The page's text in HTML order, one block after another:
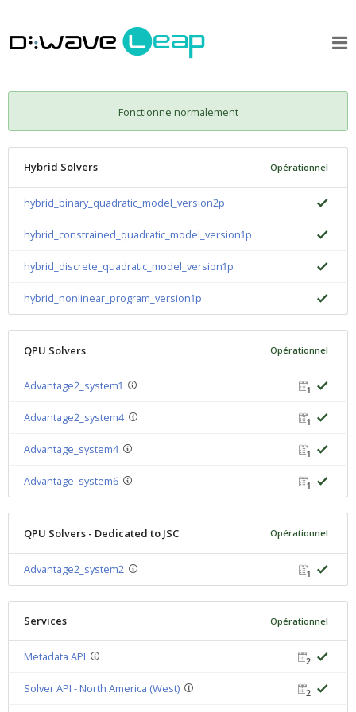
Fonctionne normalement
Hybrid Solvers Opérationnel
hybrid_binary_quadratic_model_version2p
hybrid_constrained_quadratic_model_version1p
hybrid_discrete_quadratic_model_version1p
hybrid_nonlinear_program_version1p
QPU Solvers Opérationnel
Advantage2_system1 1
Advantage2_system4 1
Advantage_system4 1
Advantage_system6 1
QPU Solvers - Dedicated to JSC Opérationnel
Advantage2_system2 1
Services Opérationnel
Metadata API 2
Solver API - North America (West) 2